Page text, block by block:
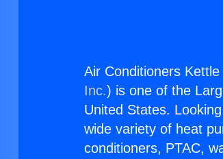
Air Conditioners
Inc.) is one of the
United States.
wide variety of heat
conditioners, PTAC,